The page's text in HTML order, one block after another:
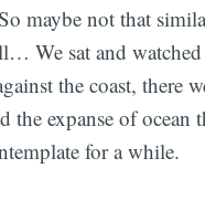
maybe not that
We sat and
the coast, there
the expanse of ocean
for a while.